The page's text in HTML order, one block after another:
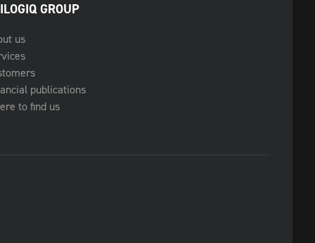
GROUP
us
publications
to find us